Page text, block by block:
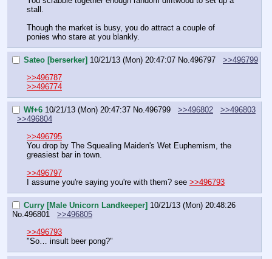
stall.
Though the market is busy, you do attract a couple of
ponies who stare at you blankly.
Sateo [berserker] 10/21/13 (Mon) 20:47:07 No.496797
>>496799
>>496787
>>496774
Wf+6 10/21/13 (Mon) 20:47:37 No.496799 >>496802
>>496803
>>496804
>>496795
You drop by The Squealing Maiden's Wet Euphemism, the
greasiest bar in town.
>>496797
I assume you're saying you're with them? see >>496793
Curry [Male Unicorn Landkeeper] 10/21/13 (Mon) 20:48:26
No.496801
>>496805
>>496793
"So… insult beer pong?"